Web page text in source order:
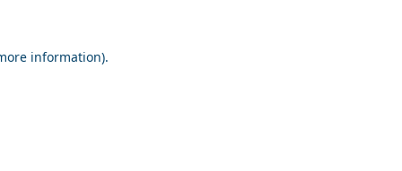
information).